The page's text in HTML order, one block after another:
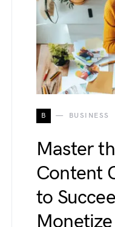
B BUSINESS
Master
Content
to